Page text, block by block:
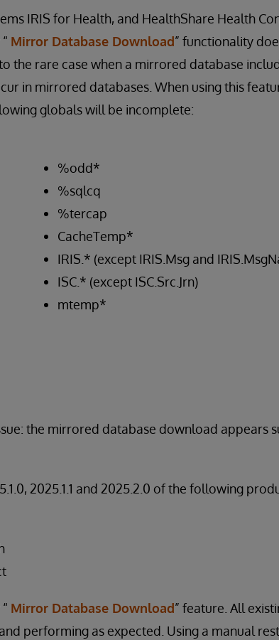
IRIS for Health, and HealthShare Health
Mirror Database Download” functionality
the rare case when a mirrored database
in mirrored databases. When using this
globals will be incomplete:
%odd*
%sqlcq
%tercap
CacheTemp*
IRIS.* (except IRIS.Msg and
ISC.* (except ISC.Src.Jrn)
mtemp*
the mirrored database download appears
2025.1.1 and 2025.2.0 of the following
Mirror Database Download” feature. All
performing as expected. Using a manual